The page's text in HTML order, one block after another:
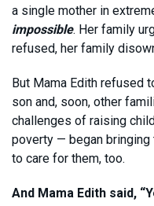
a single mother in
impossible. Her family
refused, her family
But Mama Edith refused
son and, soon, other
challenges of raising
poverty — began bringing
to care for them, too.
And Mama Edith said,